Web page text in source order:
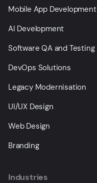
Mobile App Development
AI Development
Software QA and Testing
DevOps Solutions
Legacy Modernisation
UI/UX Design
Web Design
Branding
Industries